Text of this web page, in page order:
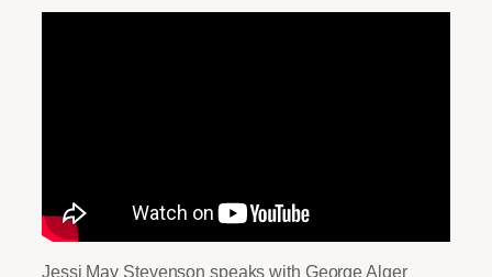
Jessi May Stevenson speaks with George Alger